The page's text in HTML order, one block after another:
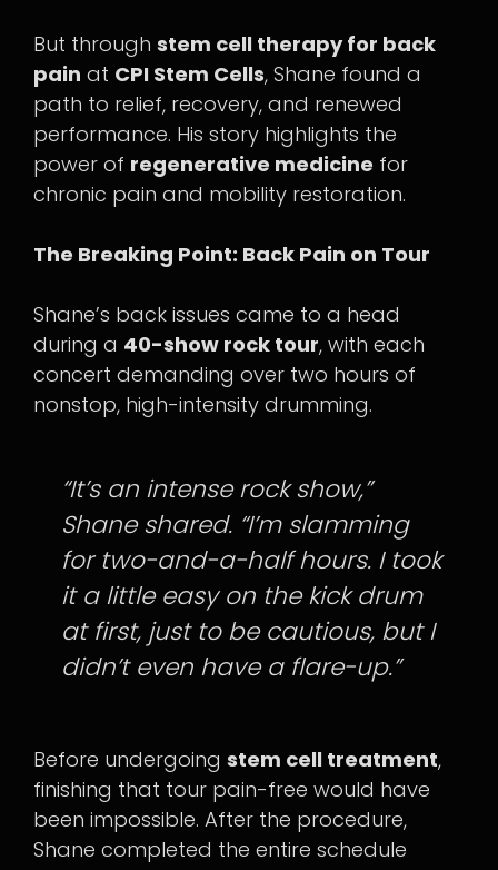
But through stem cell therapy for back
pain at CPI Stem Cells, Shane found a
path to relief, recovery, and renewed
performance. His story highlights the
power of regenerative medicine for
chronic pain and mobility restoration.
The Breaking Point: Back Pain on Tour
Shane’s back issues came to a head
during a 40-show rock tour, with each
concert demanding over two hours of
nonstop, high-intensity drumming.
“It’s an intense rock show,”
Shane shared. “I’m slamming
for two-and-a-half hours. I took
it a little easy on the kick drum
at first, just to be cautious, but I
didn’t even have a flare-up.”
Before undergoing stem cell treatment,
finishing that tour pain-free would have
been impossible. After the procedure,
Shane completed the entire schedule